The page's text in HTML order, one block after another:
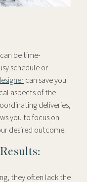
be time-
schedule or
can save you
aspects of the
deliveries,
you to focus on
desired outcome.
they often lack the